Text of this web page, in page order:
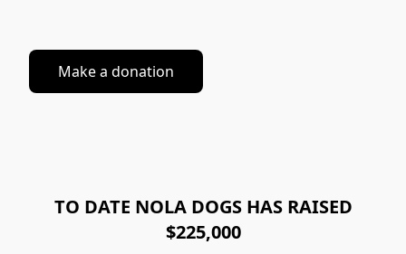
Make a donation
TO DATE NOLA DOGS HAS RAISED
$225,000